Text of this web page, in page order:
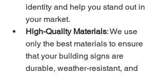
identity and help you stand out in
your market.
High-Quality Materials: We use
only the best materials to ensure
that your building signs are
durable, weather-resistant, and